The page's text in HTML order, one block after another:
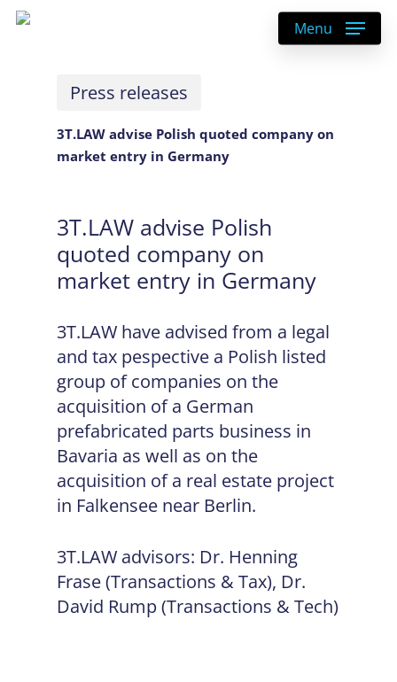
Skip
Menu
Press releases
3T.LAW advise Polish quoted company on
market entry in Germany
3T.LAW advise Polish
quoted company on
market entry in Germany
3T.LAW have advised from a legal
and tax pespective a Polish listed
group of companies on the
acquisition of a German
prefabricated parts business in
Bavaria as well as on the
acquisition of a real estate project
in Falkensee near Berlin.
3T.LAW advisors: Dr. Henning
Frase (Transactions & Tax), Dr.
David Rump (Transactions & Tech)